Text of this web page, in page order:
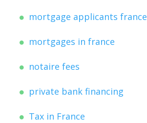
mortgage applicants france
mortgages in france
notaire fees
private bank financing
Tax in France